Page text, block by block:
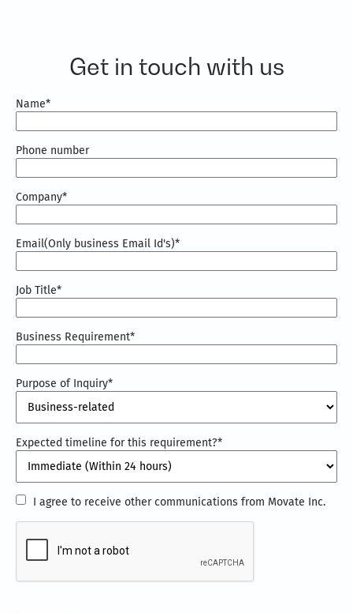
Get in touch with us
Name*
Phone number
Company*
Email(Only business Email Id's)*
Job Title*
Business Requirement*
Purpose of Inquiry*
Expected timeline for this requirement?*
I
agree
to
I agree to receive other communications from Movate Inc.